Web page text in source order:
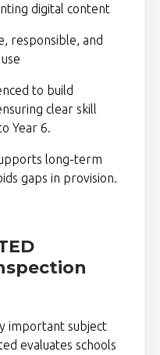
digital content
responsible, and
to build
clear skill
Year 6.
long-term
gaps in provision.
important subject
evaluates schools